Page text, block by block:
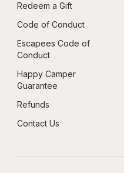
Redeem a Gift
Code of Conduct
Escapees Code of
Conduct
Happy Camper
Guarantee
Refunds
Contact Us